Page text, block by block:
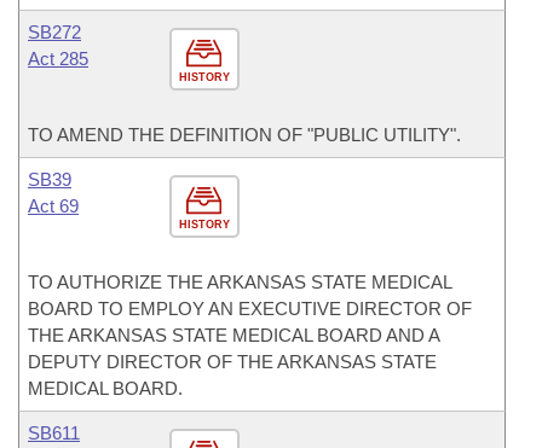
HISTORY
SB272
Act 285
TO AMEND THE DEFINITION OF "PUBLIC UTILITY".
HISTORY
SB39
Act 69
TO AUTHORIZE THE ARKANSAS STATE MEDICAL
BOARD TO EMPLOY AN EXECUTIVE DIRECTOR OF
THE ARKANSAS STATE MEDICAL BOARD AND A
DEPUTY DIRECTOR OF THE ARKANSAS STATE
MEDICAL BOARD.
SB611